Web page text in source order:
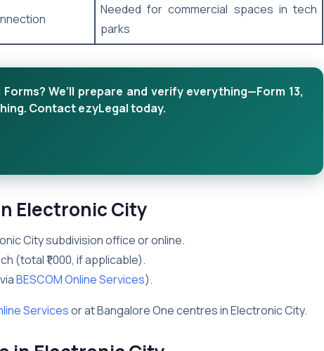
Needed for commercial spaces in tech
parks
We’ll prepare and verify everything—Form 13,
Contact ezyLegal today.
Electronic City
City subdivision office or online.
(total ₹1,000, if applicable).
BESCOM Online Services).
Servicesor at Bangalore One centres in Electronic City.